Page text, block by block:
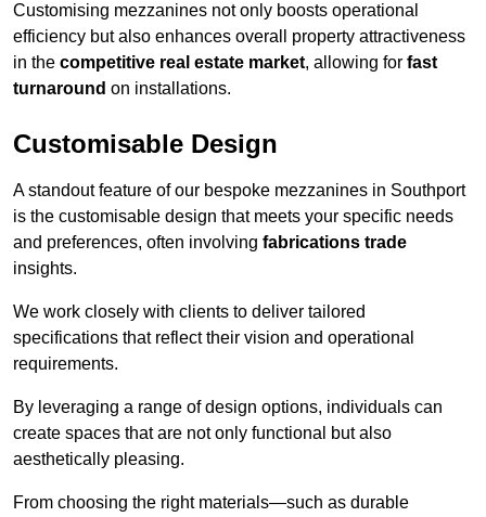
Customising mezzanines not only boosts operational
efficiency but also enhances overall property attractiveness
in the competitive real estate market, allowing for fast
turnaround on installations.
Customisable Design
A standout feature of our bespoke mezzanines in Southport
is the customisable design that meets your specific needs
and preferences, often involving fabrications trade
insights.
We work closely with clients to deliver tailored
specifications that reflect their vision and operational
requirements.
By leveraging a range of design options, individuals can
create spaces that are not only functional but also
aesthetically pleasing.
From choosing the right materials—such as durable